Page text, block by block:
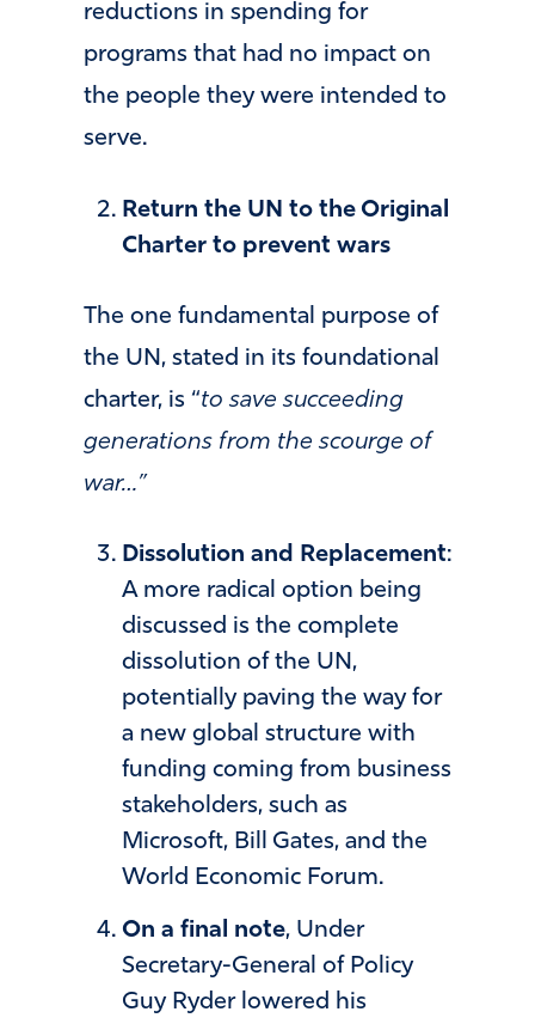
reductions in spending for
programs that had no impact on
the people they were intended to
serve.
Return the UN to the Original
Charter to prevent wars
The one fundamental purpose of
the UN, stated in its foundational
charter, is “to save succeeding
generations from the scourge of
war…”
Dissolution and Replacement:
A more radical option being
discussed is the complete
dissolution of the UN,
potentially paving the way for
a new global structure with
funding coming from business
stakeholders, such as
Microsoft, Bill Gates, and the
World Economic Forum.
On a final note, Under
Secretary-General of Policy
Guy Ryder lowered his